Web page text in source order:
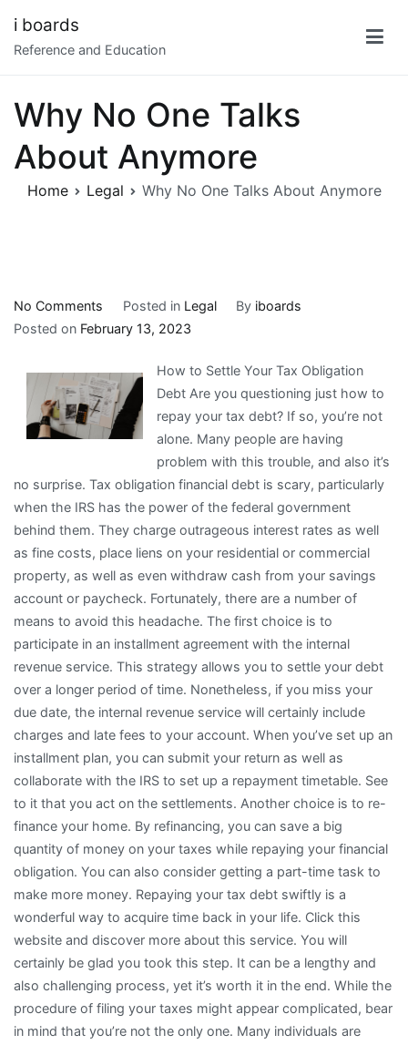
content
i boards
Reference and Education
Why No One Talks
About Anymore
Home Legal Why No One Talks About Anymore
No Comments
Why
One
Talks
About
Anymore
Posted in Legal By iboards
Posted on February 13, 2023
How to Settle Your Tax Obligation
Debt Are you questioning just how to
repay your tax debt? If so, you’re not
alone. Many people are having
problem with this trouble, and also it’s
no surprise. Tax obligation financial debt is scary, particularly
when the IRS has the power of the federal government
behind them. They charge outrageous interest rates as well
as fine costs, place liens on your residential or commercial
property, as well as even withdraw cash from your savings
account or paycheck. Fortunately, there are a number of
means to avoid this headache. The first choice is to
participate in an installment agreement with the internal
revenue service. This strategy allows you to settle your debt
over a longer period of time. Nonetheless, if you miss your
due date, the internal revenue service will certainly include
charges and late fees to your account. When you’ve set up an
installment plan, you can submit your return as well as
collaborate with the IRS to set up a repayment timetable. See
to it that you act on the settlements. Another choice is to re-
finance your home. By refinancing, you can save a big
quantity of money on your taxes while repaying your financial
obligation. You can also consider getting a part-time task to
make more money. Repaying your tax debt swiftly is a
wonderful way to acquire time back in your life. Click this
website and discover more about this service. You will
certainly be glad you took this step. It can be a lengthy and
also challenging process, yet it’s worth it in the end. While the
procedure of filing your taxes might appear complicated, bear
in mind that you’re not the only one. Many individuals are